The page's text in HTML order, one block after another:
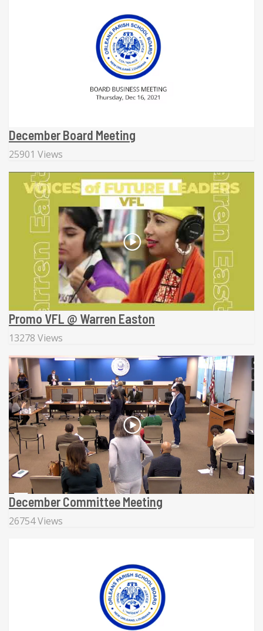
December Board Meeting
25901 Views
Promo VFL @ Warren Easton
13278 Views
December Committee Meeting
26754 Views